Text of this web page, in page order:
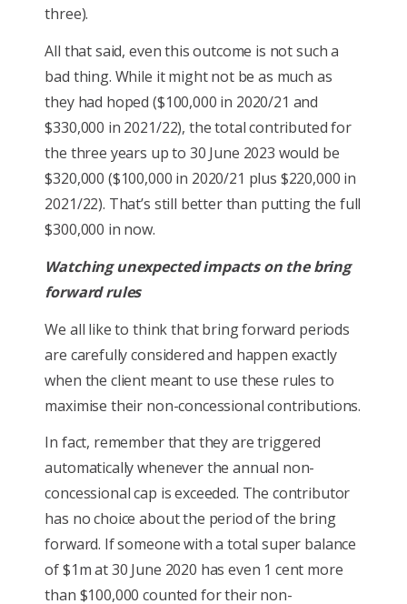
three).
All that said, even this outcome is not such a
bad thing. While it might not be as much as
they had hoped ($100,000 in 2020/21 and
$330,000 in 2021/22), the total contributed for
the three years up to 30 June 2023 would be
$320,000 ($100,000 in 2020/21 plus $220,000 in
2021/22). That’s still better than putting the full
$300,000 in now.
Watching unexpected impacts on the bring
forward rules
We all like to think that bring forward periods
are carefully considered and happen exactly
when the client meant to use these rules to
maximise their non-concessional contributions.
In fact, remember that they are triggered
automatically whenever the annual non-
concessional cap is exceeded. The contributor
has no choice about the period of the bring
forward. If someone with a total super balance
of $1m at 30 June 2020 has even 1 cent more
than $100,000 counted for their non-